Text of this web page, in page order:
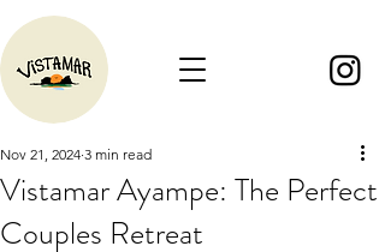
Vistamar Ayampe: The Perfect
Couples Retreat
Nov 21, 2024 3 min read